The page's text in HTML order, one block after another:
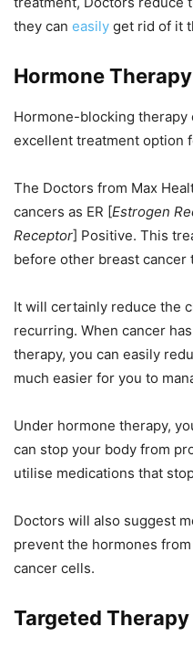
they can easily get rid of it
Hormone Therapy
Hormone-blocking
excellent treatment option
The Doctors from Max
cancers as ER [Estrogen
Receptor] Positive. This
before other breast cancer
It will certainly reduce the
recurring. When cancer
therapy, you can easily
much easier for you to
Under hormone therapy,
can stop your body from
utilise medications that
Doctors will also suggest
prevent the hormones
cancer cells.
Targeted